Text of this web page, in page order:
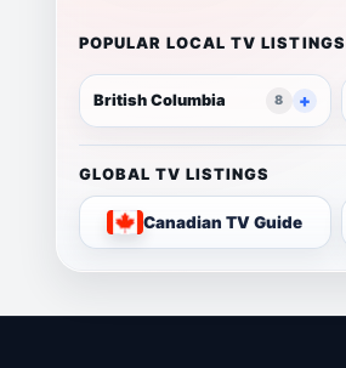
POPULAR LOCAL TV LISTINGS
British Columbia 8
GLOBAL TV LISTINGS
Canadian TV Guide